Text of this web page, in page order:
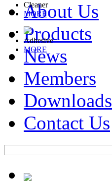
About Us
Products
News
Members
Downloads
Contact Us
Cleaner
MORE
Adhesive
MORE